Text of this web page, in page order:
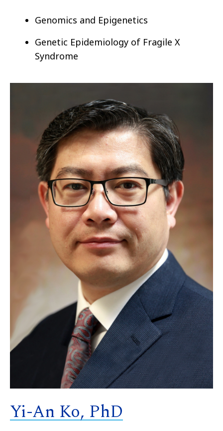
Genomics and Epigenetics
Genetic Epidemiology of Fragile X
Syndrome
Yi-An Ko, PhD